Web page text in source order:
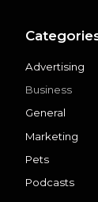
Advertising
Business
General
Marketing
Pets
Podcasts